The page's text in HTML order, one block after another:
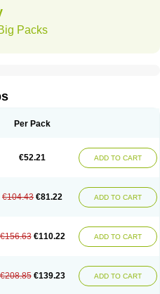
Packs
Per Pack
€52.21 ADD TO CART
€104.43 €81.22 ADD TO CART
€156.63 €110.22 ADD TO CART
€208.85 €139.23 ADD TO CART